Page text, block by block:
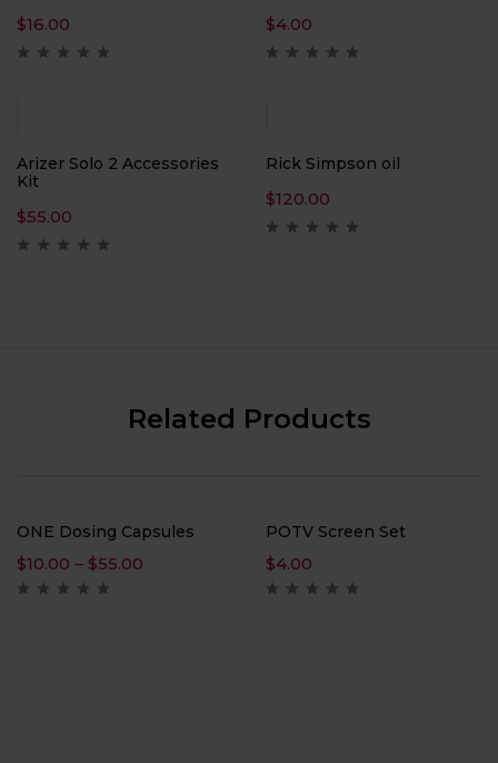
$16.00 $4.00
Arizer Solo 2 Accessories
Kit
$55.00
Rick Simpson oil
$120.00
Related Products
ONE Dosing Capsules
$10.00 – $55.00
POTV Screen Set
$4.00